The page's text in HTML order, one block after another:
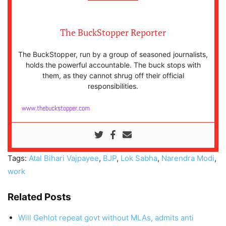
The BuckStopper Reporter
The BuckStopper, run by a group of seasoned journalists,
holds the powerful accountable. The buck stops with
them, as they cannot shrug off their official
responsibilities.
www.thebuckstopper.com
Tags: Atal Bihari Vajpayee, BJP, Lok Sabha, Narendra Modi,
work
Related Posts
Will Gehlot repeat govt without MLAs, admits anti